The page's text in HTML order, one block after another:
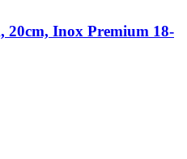
Inox Premium 18-